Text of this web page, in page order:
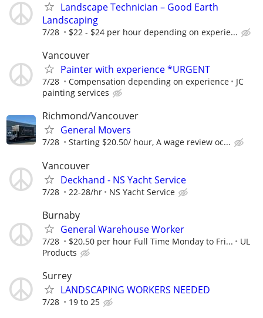
Landscape Technician – Good Earth
Landscaping
7/28 $22 - $24 per hour depending on experie...
Vancouver
Painter with experience *URGENT
7/28 Compensation depending on experience
JC
painting services
Richmond/Vancouver
General Movers
7/28 Starting $20.50/ hour, A wage review oc...
Vancouver
Deckhand - NS Yacht Service
7/28 22-28/hr NS Yacht Service
Burnaby
General Warehouse Worker
7/28 $20.50 per hour Full Time Monday to Fri...
UL
Products
Surrey
LANDSCAPING WORKERS NEEDED
7/28 19 to 25